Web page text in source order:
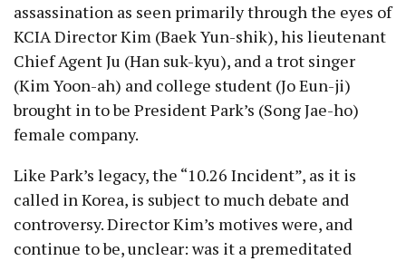
assassination as seen primarily through the eyes of
KCIA Director Kim (Baek Yun-shik), his lieutenant
Chief Agent Ju (Han suk-kyu), and a trot singer
(Kim Yoon-ah) and college student (Jo Eun-ji)
brought in to be President Park’s (Song Jae-ho)
female company.
Like Park’s legacy, the “10.26 Incident”, as it is
called in Korea, is subject to much debate and
controversy. Director Kim’s motives were, and
continue to be, unclear: was it a premeditated